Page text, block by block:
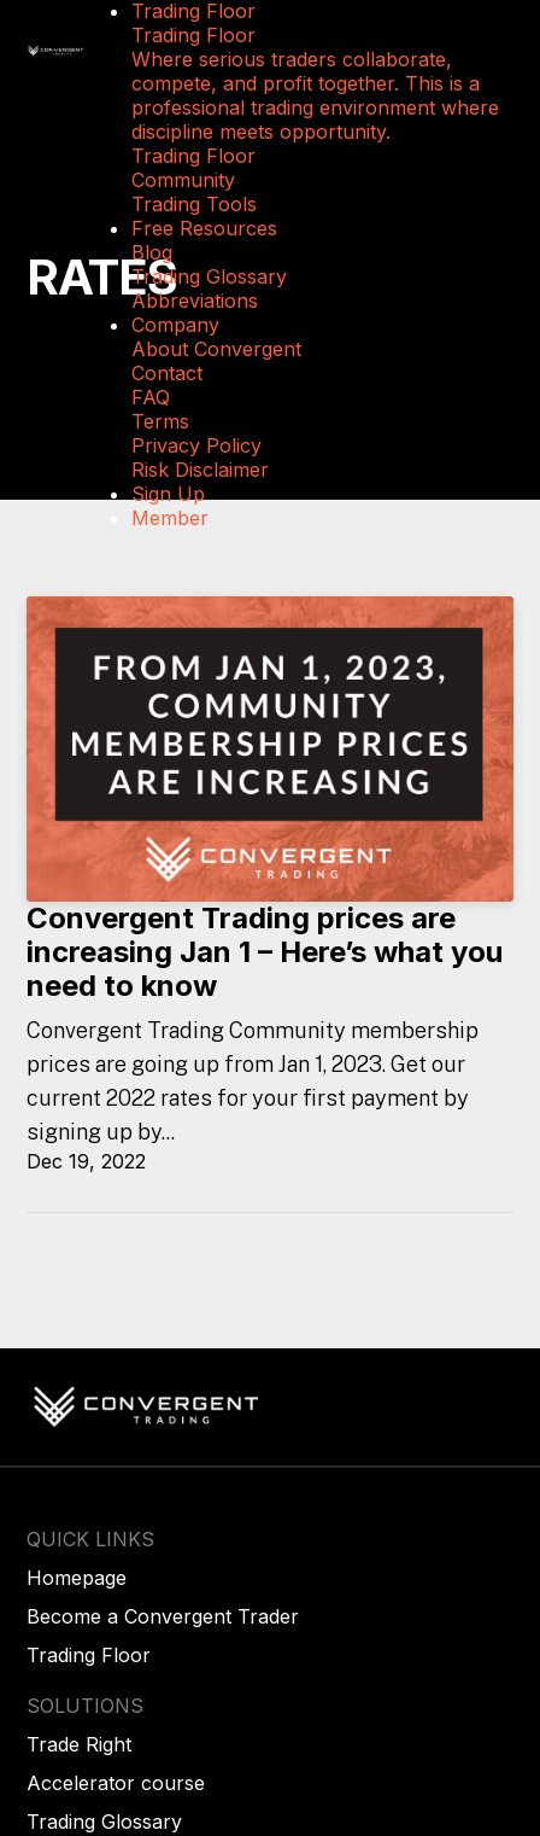
Trading Floor
Trading Floor
Where serious traders collaborate,
compete, and profit together. This is a
professional trading environment where
discipline meets opportunity.
Trading Floor
Community
Trading Tools
Free Resources
Blog
Trading Glossary
Abbreviations
Company
About Convergent
Contact
FAQ
Terms
Privacy Policy
Risk Disclaimer
Sign Up
Member
RATES
Convergent Trading prices are
increasing Jan 1 – Here’s what you
need to know
Convergent Trading Community membership
prices are going up from Jan 1, 2023. Get our
current 2022 rates for your first payment by
signing up by...
Dec 19, 2022
QUICK LINKS
Homepage
Become a Convergent Trader
Trading Floor
SOLUTIONS
Trade Right
Accelerator course
Trading Glossary